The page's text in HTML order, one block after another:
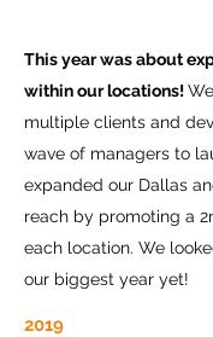
This year was about
within our locations!
multiple clients and
wave of managers to
expanded our Dallas
reach by promoting a
each location. We
our biggest year yet!
2019